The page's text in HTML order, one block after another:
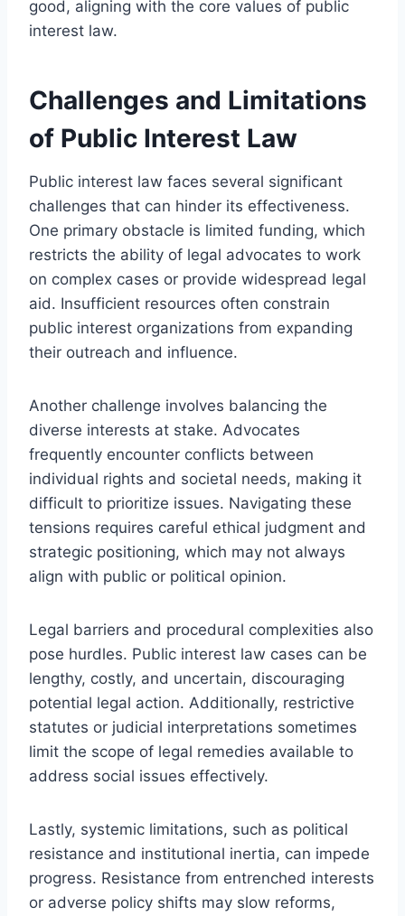
good, aligning with the core values of public
interest law.
Challenges and Limitations
of Public Interest Law
Public interest law faces several significant
challenges that can hinder its effectiveness.
One primary obstacle is limited funding, which
restricts the ability of legal advocates to work
on complex cases or provide widespread legal
aid. Insufficient resources often constrain
public interest organizations from expanding
their outreach and influence.
Another challenge involves balancing the
diverse interests at stake. Advocates
frequently encounter conflicts between
individual rights and societal needs, making it
difficult to prioritize issues. Navigating these
tensions requires careful ethical judgment and
strategic positioning, which may not always
align with public or political opinion.
Legal barriers and procedural complexities also
pose hurdles. Public interest law cases can be
lengthy, costly, and uncertain, discouraging
potential legal action. Additionally, restrictive
statutes or judicial interpretations sometimes
limit the scope of legal remedies available to
address social issues effectively.
Lastly, systemic limitations, such as political
resistance and institutional inertia, can impede
progress. Resistance from entrenched interests
or adverse policy shifts may slow reforms,